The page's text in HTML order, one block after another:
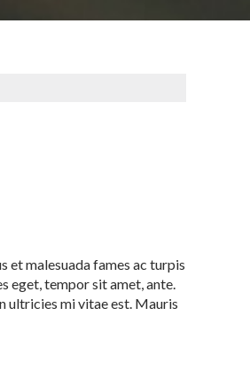
et malesuada fames ac turpis
eget, tempor sit amet, ante.
ultricies mi vitae est. Mauris